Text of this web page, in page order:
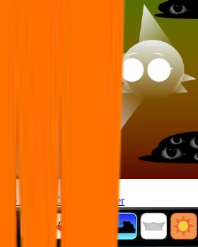
3 OFFICIAL Remaster